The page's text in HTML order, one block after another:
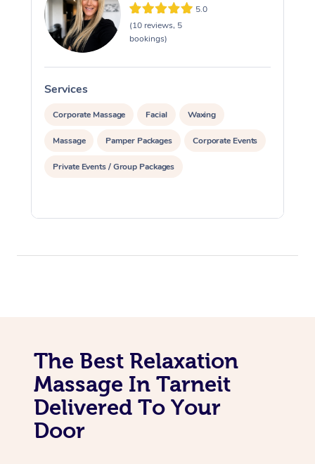
5.0
(10 reviews, 5
bookings)
Services
Corporate Massage Facial Waxing
Massage Pamper Packages Corporate Events
Private Events / Group Packages
The Best Relaxation
Massage In Tarneit
Delivered To Your
Door